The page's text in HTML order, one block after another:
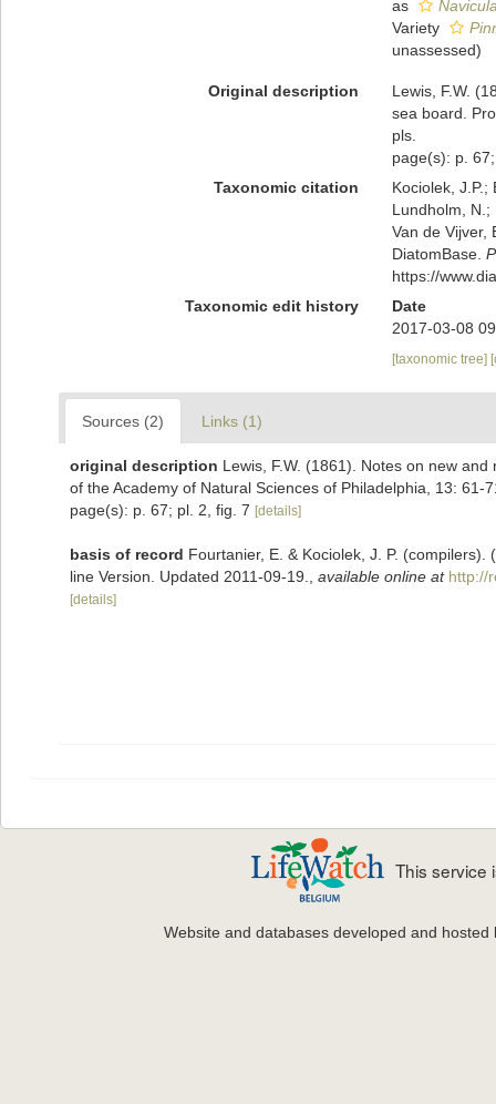
as
Variety
unassessed)
Original description
Lewis, F.W.
sea board.
pls.
page(s): p.
Taxonomic citation
Kociolek, J.P.;
Lundholm, N.;
Van de Vijver,
DiatomBase.
https://
Taxonomic edit history
Date
2017-03-08
[taxonomic tree]
Sources (2) Links (1)
original description Lewis, F.W. (1861). Notes on new
of the Academy of Natural Sciences of Philadelphia, 13: 61-
page(s): p. 67; pl. 2, fig. 7 [details]
basis of record Fourtanier, E. & Kociolek, J. P.
line Version. Updated 2011-09-19.
available online at http://
[details]
This service
Website and databases developed and hosted